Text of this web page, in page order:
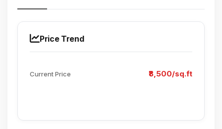
Price Trend
Current Price ₹8,500/sq.ft